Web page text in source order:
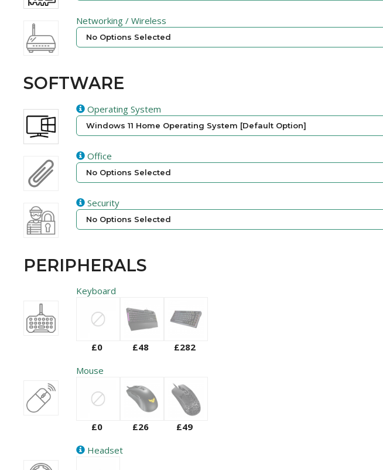
Networking / Wireless
No Options Selected
SOFTWARE
Operating System
Windows 11 Home Operating System [Default Option]
Office
No Options Selected
Security
No Options Selected
PERIPHERALS
Keyboard
£0 £48
£282
Mouse
£0 £26
£49
Headset